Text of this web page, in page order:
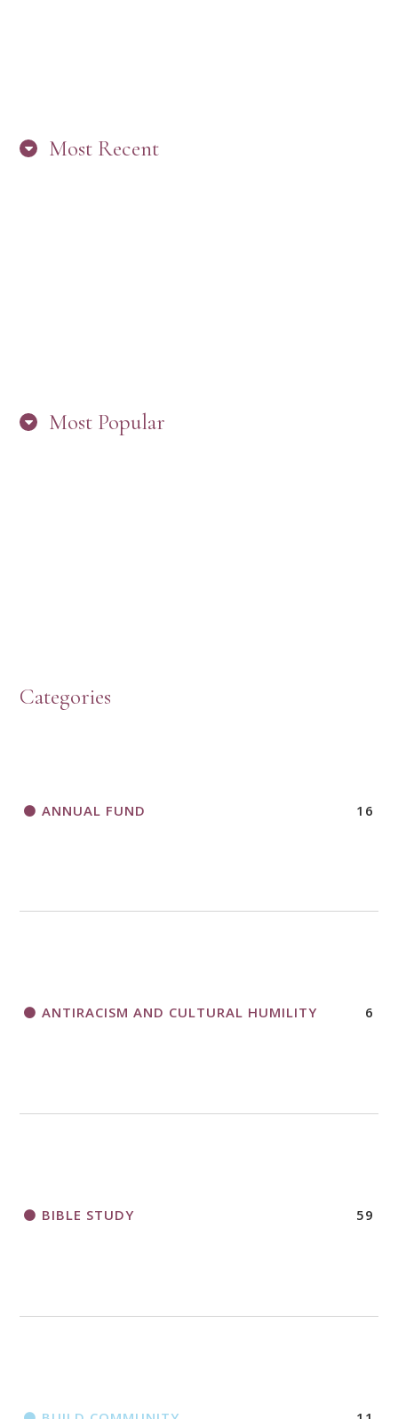
Most Recent
Most Popular
Categories
ANNUAL FUND 16
ANTIRACISM AND CULTURAL HUMILITY 6
BIBLE STUDY 59